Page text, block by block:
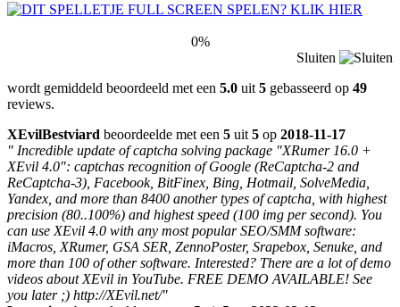
0%
Sluiten
wordt gemiddeld beoordeeld met een 5.0 uit 5 gebasseerd op 49
reviews.
XEvilBestviard beoordeelde met een 5 uit 5 op 2018-11-17
" Incredible update of captcha solving package "XRumer 16.0 +
XEvil 4.0": captchas recognition of Google (ReCaptcha-2 and
ReCaptcha-3), Facebook, BitFinex, Bing, Hotmail, SolveMedia,
Yandex, and more than 8400 another types of captcha, with highest
precision (80..100%) and highest speed (100 img per second). You
can use XEvil 4.0 with any most popular SEO/SMM software:
iMacros, XRumer, GSA SER, ZennoPoster, Srapebox, Senuke, and
more than 100 of other software. Interested? There are a lot of demo
videos about XEvil in YouTube. FREE DEMO AVAILABLE! See
you later ;) http://XEvil.net/"